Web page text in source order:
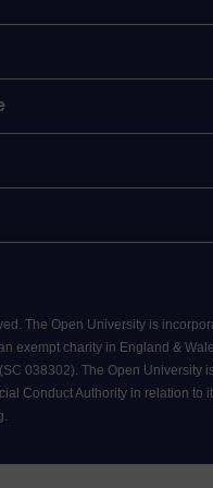
The Open University is
exempt charity in England &
038302). The Open University
Conduct Authority in relation to